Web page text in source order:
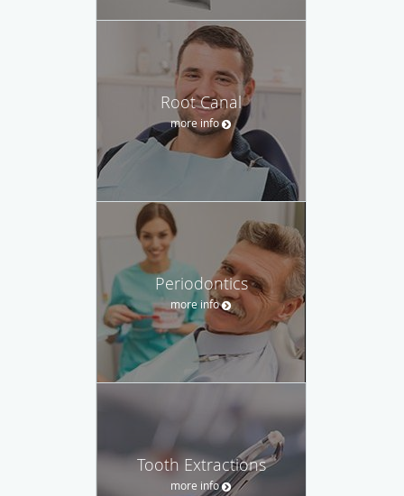
Root Canal
more info
Periodontics
more info
Tooth Extractions
more info